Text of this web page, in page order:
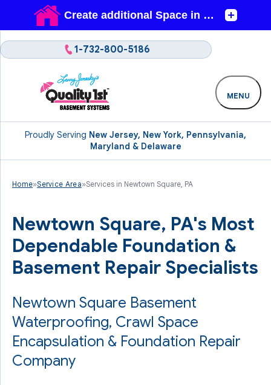
Proudly Serving New Jersey, New York, Pennsylvania,
Maryland & Delaware
1-732-800-5186
MENU
Home»Service Area»Services in Newtown Square, PA
Newtown Square, PA's Most
Dependable Foundation &
Basement Repair Specialists
Newtown Square Basement
Waterproofing, Crawl Space
Encapsulation & Foundation Repair
Company